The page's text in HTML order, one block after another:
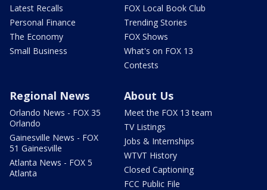
Latest Recalls
Personal Finance
The Economy
Small Business
FOX Local Book Club
Trending Stories
FOX Shows
What's on FOX 13
Contests
Regional News
Orlando News - FOX 35
Orlando
Gainesville News - FOX
51 Gainesville
Atlanta News - FOX 5
Atlanta
About Us
Meet the FOX 13 team
TV Listings
Jobs & Internships
WTVT History
Closed Captioning
FCC Public File